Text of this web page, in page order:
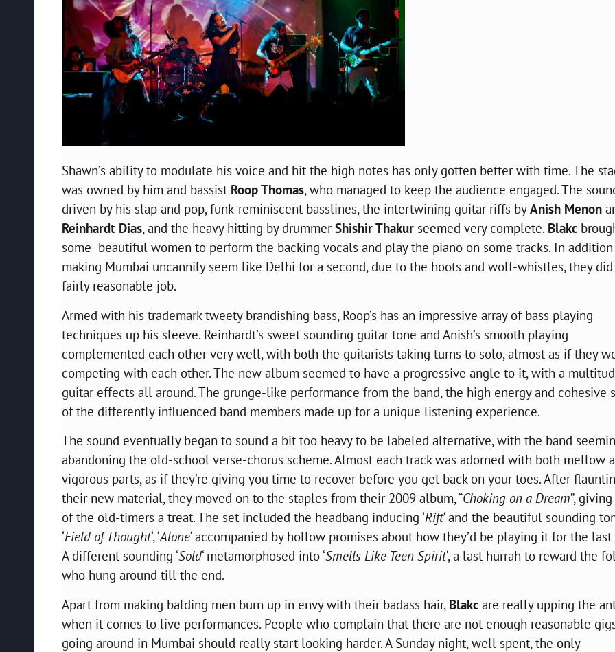
Shawn’s ability to modulate his voice and hit the high notes has only gotten better with time. The
was owned by him and bassist Roop Thomas, who managed to keep the audience engaged. The
driven by his slap and pop, funk-reminiscent basslines, the intertwining guitar riffs byAnish Menon
Reinhardt Dias, and the heavy hitting by drummerShishir Thakur seemed very complete. Blakc
some beautiful women to perform the backing vocals and play the piano on some tracks. In
making Mumbai uncannily seem like Delhi for a second, due to the hoots and wolf-whistles, they
fairly reasonable job.
Armed with his trademarktweetybrandishing bass, Roop’s has an impressive array of bass playing
techniques up his sleeve. Reinhardt’s sweet sounding guitar tone and Anish’s smooth playing
complemented each other very well, with both the guitarists taking turns to solo, almost as if they
competing with each other. The new album seemed to have a progressive angle to it, with a
guitar effects all around. The grunge-like performance from the band, the high energy and cohesive
of the differently influenced band members made up for a unique listening experience.
The sound eventually began to sound a bit too heavy to be labeled alternative, with the band
abandoning the old-school verse-chorus scheme. Almost each track was adorned with both mellow
vigorous parts, as if they’re giving you time to recover before you get back on your toes. After
their new material, they moved on to the staples from their 2009 album, “Choking on a Dream”,
of the old-timers a treat. The set included the headbang inducing ‘Rift‘ and the beautiful sounding
‘Field of Thought‘,‘Alone‘accompanied by hollow promises about how they’d be playing it for the last
A different sounding ‘Sold‘ metamorphosed into ‘Smells Like Teen Spirit‘, a last hurrah to reward the
who hung around till the end.
Apart from making balding men burn up in envy with their badass hair, Blakc are really upping the
when it comes to live performances. People who complain that there are not enough reasonable
going around in Mumbai should really start looking harder. A Sunday night, well spent, the only